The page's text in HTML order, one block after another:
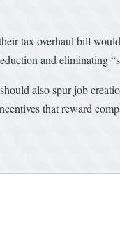
tax overhaul bill
and eliminating
also spur job
that reward